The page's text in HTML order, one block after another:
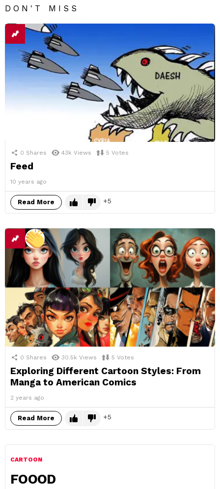
DON'T MISS
0 Shares 43k Views 5 Votes
Feed
10 years ago
Read More 5
0 Shares 30.5k Views 5 Votes
Exploring Different Cartoon Styles: From
Manga to American Comics
2 years ago
Read More 5
CARTOON
FOOOD